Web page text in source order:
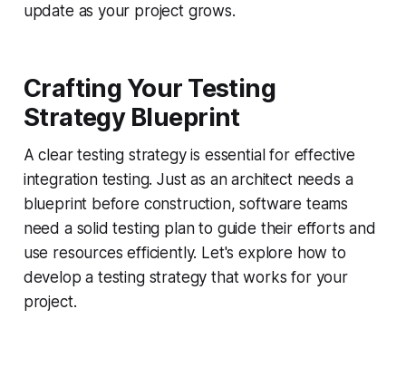
update as your project grows.
Crafting Your Testing
Strategy Blueprint
A clear testing strategy is essential for effective
integration testing. Just as an architect needs a
blueprint before construction, software teams
need a solid testing plan to guide their efforts and
use resources efficiently. Let's explore how to
develop a testing strategy that works for your
project.